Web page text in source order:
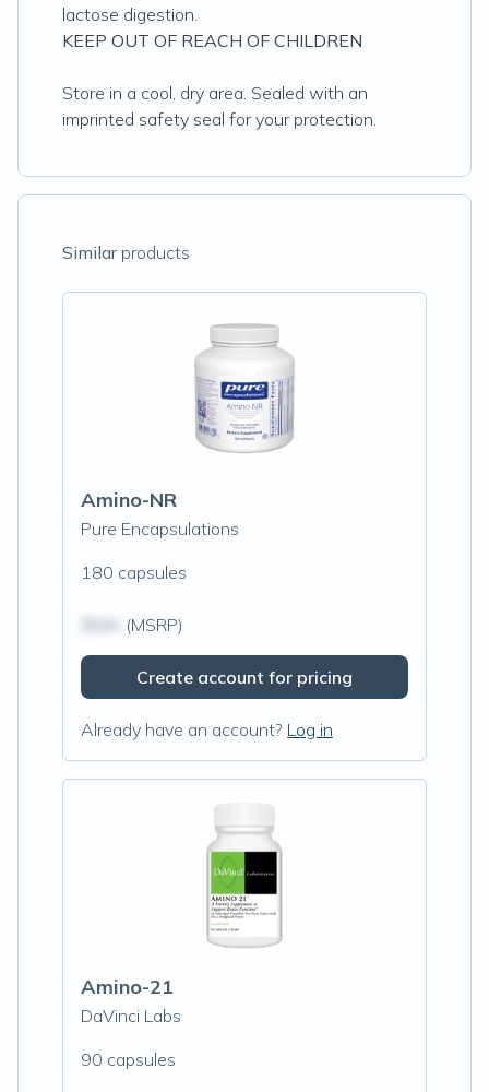
lactose digestion.
KEEP OUT OF REACH OF CHILDREN
Store in a cool, dry area. Sealed with an
imprinted safety seal for your protection.
Similarproducts
Amino-NR
Pure Encapsulations
180 capsules
(MSRP)
Create account for pricing
Already have an account? Log in
Amino-21
DaVinci Labs
90 capsules